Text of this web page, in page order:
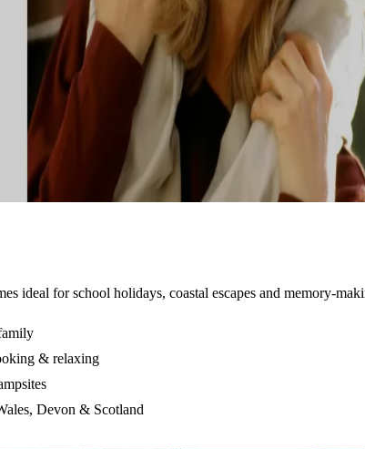
ideal for school holidays, coastal escapes and memory-
& relaxing
Devon & Scotland